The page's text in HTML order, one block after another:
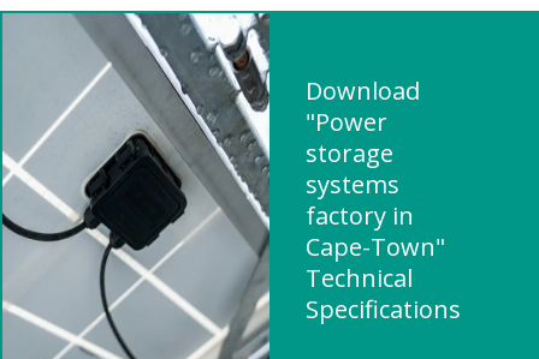
Download
"Power
storage
systems
factory in
Cape-Town"
Technical
Specifications